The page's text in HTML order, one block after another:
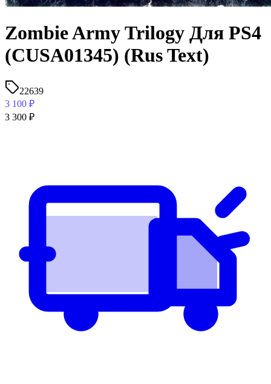
Zombie Army Trilogy Для PS4
(CUSA01345) (Rus Text)
22639
3 100 ₽
3 300 ₽